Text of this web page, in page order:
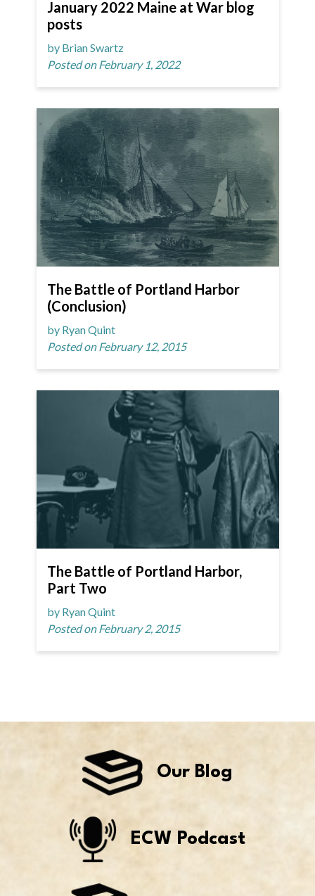
January 2022 Maine at War blog
posts
by Brian Swartz
Posted on February 1, 2022
The Battle of Portland Harbor
(Conclusion)
by Ryan Quint
Posted on February 12, 2015
The Battle of Portland Harbor,
Part Two
by Ryan Quint
Posted on February 2, 2015
Our Blog
ECW Podcast